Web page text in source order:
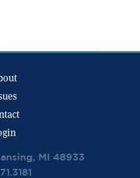
MI 48933